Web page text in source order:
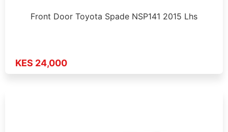
Front Door Toyota Spade NSP141 2015 Lhs
KES 24,000